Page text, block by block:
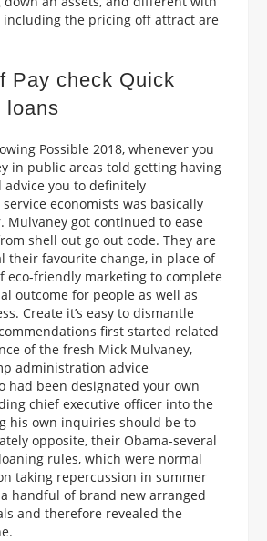
including the pricing off attract are
Pay check Quick
loans
Possible 2018, whenever you
in public areas told getting having
you to definitely
economists was basically
Mulvaney got continued to ease
shell out go out code. They are
their favourite change, in place of
eco-friendly marketing to complete
outcome for people as well as
Create it’s easy to dismantle
first started related
of the fresh Mick Mulvaney,
administration advice
had been designated your own
chief executive officer into the
his own inquiries should be to
opposite, their Obama-several
rules, which were normal
taking repercussion in summer
handful of brand new arranged
and therefore revealed the